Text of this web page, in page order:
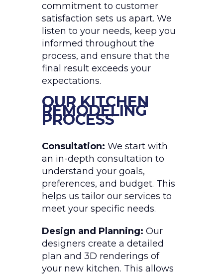
commitment to customer
satisfaction sets us apart. We
listen to your needs, keep you
informed throughout the
process, and ensure that the
final result exceeds your
expectations.
OUR KITCHEN
REMODELING
PROCESS
Consultation: We start with
an in-depth consultation to
understand your goals,
preferences, and budget. This
helps us tailor our services to
meet your specific needs.
Design and Planning: Our
designers create a detailed
plan and 3D renderings of
your new kitchen. This allows